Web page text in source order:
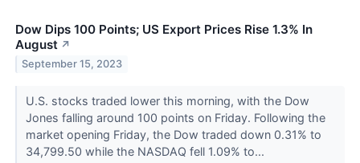
Dow Dips 100 Points; US Export Prices Rise 1.3% In
August ↗
September 15, 2023
U.S. stocks traded lower this morning, with the Dow
Jones falling around 100 points on Friday. Following the
market opening Friday, the Dow traded down 0.31% to
34,799.50 while the NASDAQ fell 1.09% to...